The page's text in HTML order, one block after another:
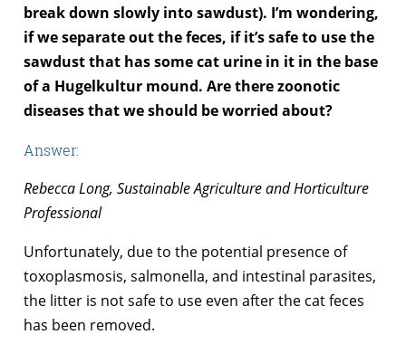
break down slowly into sawdust). I’m wondering,
if we separate out the feces, if it’s safe to use the
sawdust that has some cat urine in it in the base
of a Hugelkultur mound. Are there zoonotic
diseases that we should be worried about?
Answer:
Rebecca Long, Sustainable Agriculture and Horticulture
Professional
Unfortunately, due to the potential presence of
toxoplasmosis, salmonella, and intestinal parasites,
the litter is not safe to use even after the cat feces
has been removed.